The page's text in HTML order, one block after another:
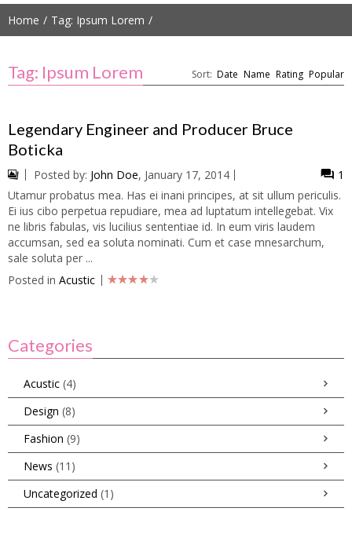
Home Tag: Ipsum Lorem
Tag: Ipsum Lorem Sort: Date Name Rating Popular
Legendary Engineer and Producer Bruce
Boticka
Posted by: John Doe, January 17, 2014
1
Utamur probatus mea. Has ei inani principes, at sit ullum periculis.
Ei ius cibo perpetua repudiare, mea ad luptatum intellegebat. Vix
ne libris fabulas, vis lucilius sententiae id. In eum viris laudem
accumsan, sed ea soluta nominati. Cum et case mnesarchum,
sale soluta per ...
Posted in Acustic
Categories
Acustic (4)
Design (8)
Fashion (9)
News (11)
Uncategorized (1)